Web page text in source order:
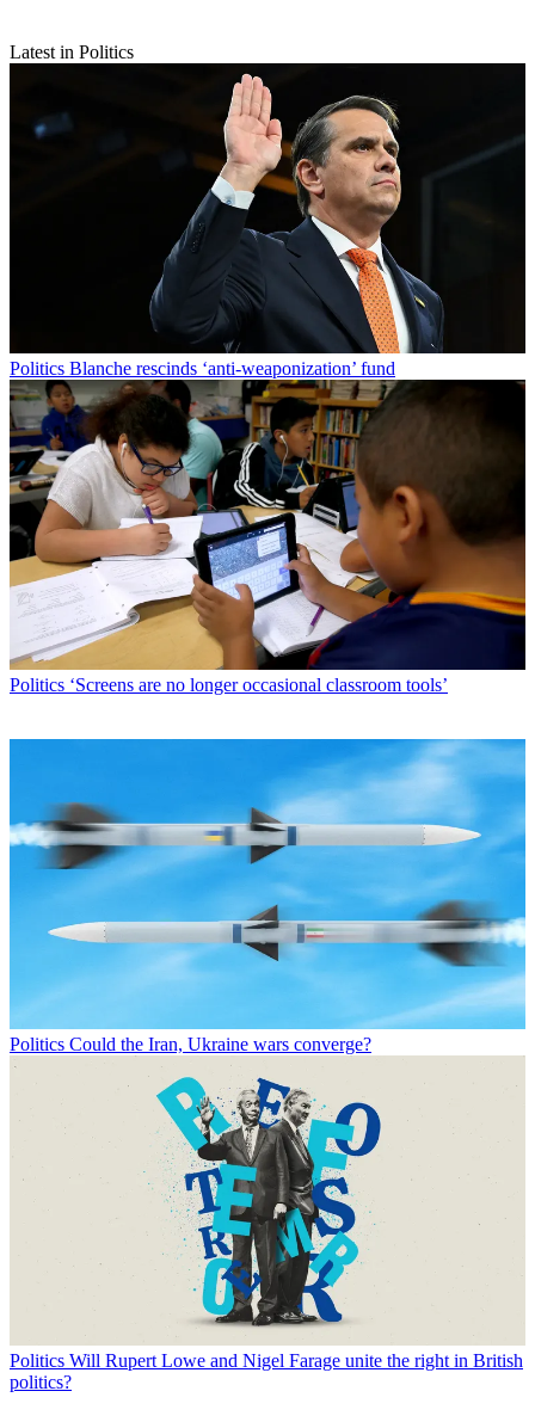
Latest in Politics
Politics Blanche rescinds ‘anti-weaponization’ fund
Politics ‘Screens are no longer occasional classroom tools’
Politics Could the Iran, Ukraine wars converge?
Politics Will Rupert Lowe and Nigel Farage unite the right in British
politics?